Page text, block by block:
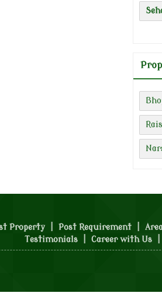
Property Post Requirement
Testimonials
Career with Us